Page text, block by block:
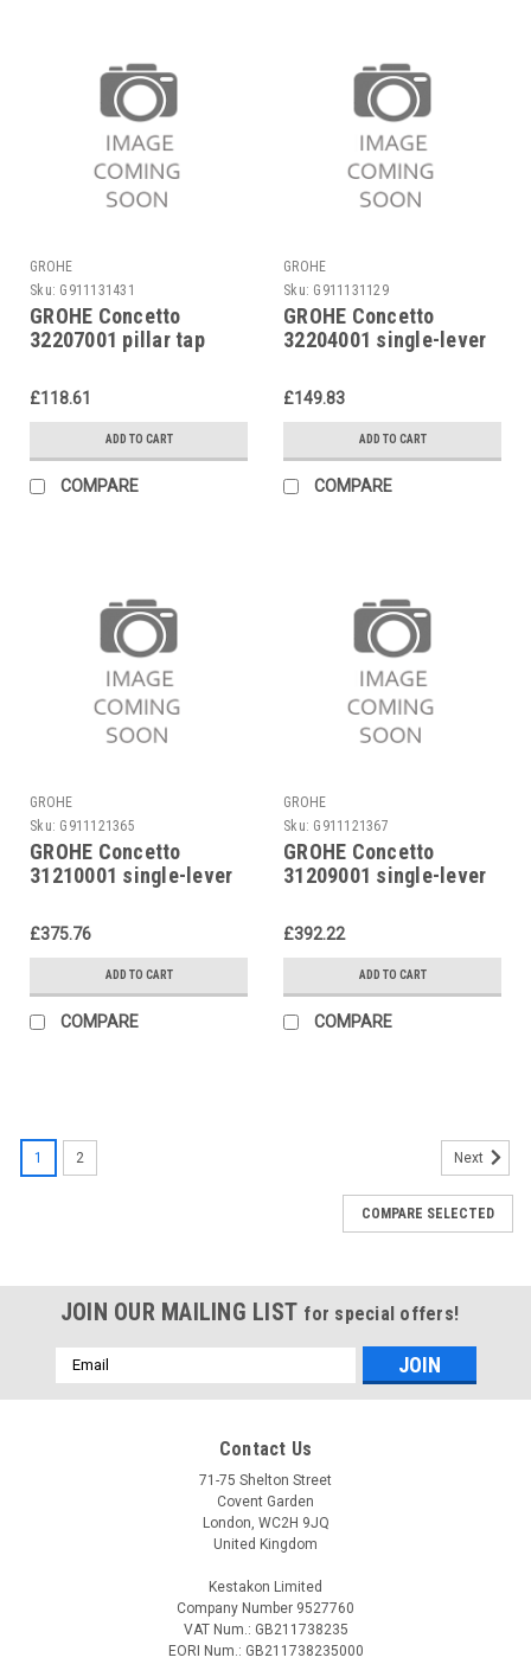
GROHE
Sku: G911131431
GROHE Concetto
32207001 pillar tap
£118.61
ADD TO CART
COMPARE
GROHE
Sku: G911131129
GROHE Concetto
32204001 single-lever
£149.83
ADD TO CART
COMPARE
GROHE
Sku: G911121365
GROHE Concetto
31210001 single-lever
£375.76
ADD TO CART
COMPARE
GROHE
Sku: G911121367
GROHE Concetto
31209001 single-lever
£392.22
ADD TO CART
COMPARE
G911121357
1 2 Next
COMPARE SELECTED
JOIN OUR MAILING LIST for special offers!
Email
Address
Contact Us
71-75 Shelton Street
Covent Garden
London, WC2H 9JQ
United Kingdom
Kestakon Limited
Company Number 9527760
VAT Num.: GB211738235
EORI Num.: GB211738235000